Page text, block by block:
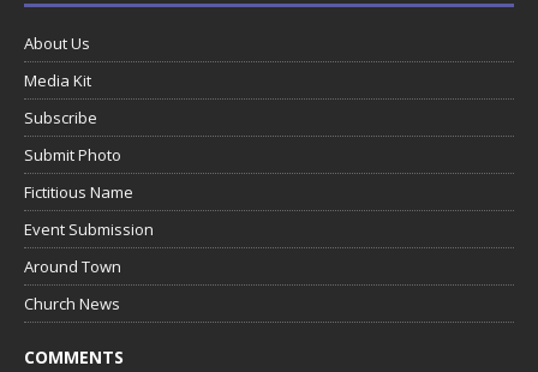
About Us
Media Kit
Subscribe
Submit Photo
Fictitious Name
Event Submission
Around Town
Church News
COMMENTS